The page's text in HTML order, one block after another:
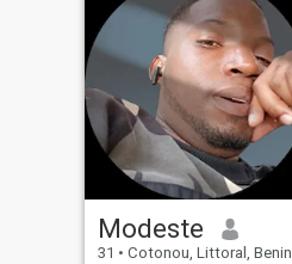
Modeste
31 • Cotonou, Littoral, Benin